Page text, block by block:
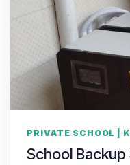
PRIVATE SCHOOL |
School